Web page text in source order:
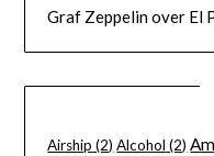
Graf Zeppelin over El
Airship (2) Alcohol (2)